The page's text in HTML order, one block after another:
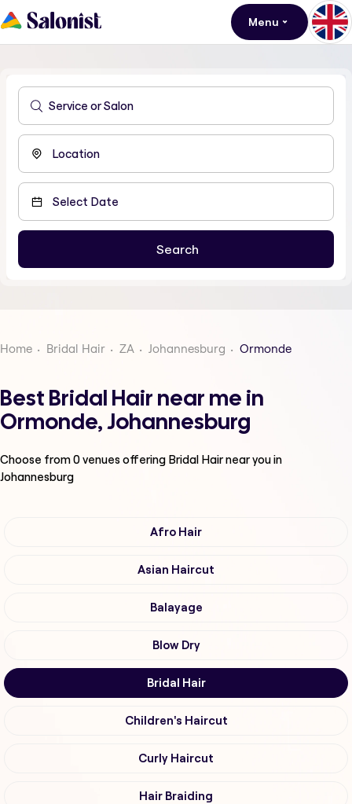
Menu
Home Bridal Hair ZA Johannesburg Ormonde
Best Bridal Hair near me in
Ormonde, Johannesburg
Choose from0venues offering Bridal Hairnear you in
Johannesburg
Afro Hair
Asian Haircut
Balayage
Blow Dry
Bridal Hair
Children's Haircut
Curly Haircut
Hair Braiding